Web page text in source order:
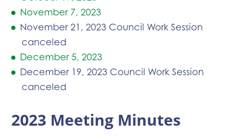
November 7, 2023
November 21, 2023 Council Work Session
canceled
December 5, 2023
December 19, 2023 Council Work Session
canceled
2023 Meeting Minutes